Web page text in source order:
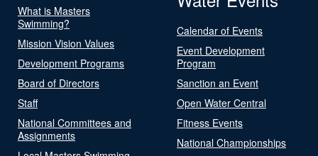
What is Masters
Swimming?
Mission Vision Values
Development Programs
Board of Directors
Staff
National Committees and
Assignments
Calendar of Events
Event Development
Program
Sanction an Event
Open Water Central
Fitness Events
National Championships